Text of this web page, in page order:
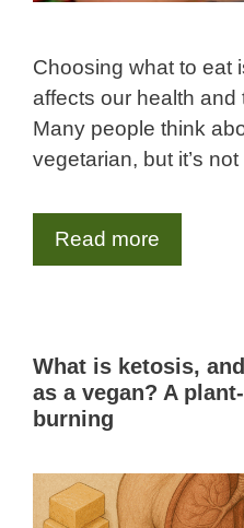
Choosing what to eat
affects our health and
Many people think
vegetarian, but it’s
Read more
What is ketosis,
as a vegan? A
burning